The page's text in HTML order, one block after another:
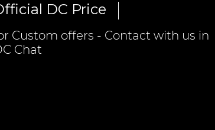
DC Price
Custom offers - Contact with us in
Chat